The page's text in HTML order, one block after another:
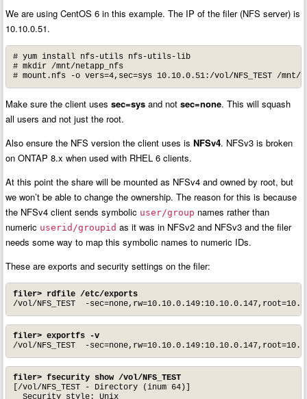
We are using CentOS 6 in this example. The IP of the filer (NFS server) is
10.10.0.51.
# yum install nfs-utils nfs-utils-lib
# mkdir /mnt/netapp_nfs
# mount.nfs -o vers=4,sec=sys 10.10.0.51:/vol/NFS_TEST /mnt/
Make sure the client usessec=sys and notsec=none. This will squash
all users and not just the root.
Also ensure the NFS version the client uses isNFSv4. NFSv3 is broken
on ONTAP 8.x when used with RHEL 6 clients.
At this point the share will be mounted as NFSv4 and owned by root, but
we won’t be able to change the ownership. The reason for this is because
the NFSv4 client sends symbolic user/group names rather than
numeric userid/groupid as it was in NFSv2 and NFSv3 and the filer
needs some way to map this symbolic names to numeric IDs.
These are exports and security settings on the filer:
filer> rdfile /etc/exports
/vol/NFS_TEST  -
filer> exportfs -v
/vol/NFS_TEST  -
filer> fsecurity show /vol/NFS_TEST
[/vol/NFS_TEST - Directory (inum 64)]